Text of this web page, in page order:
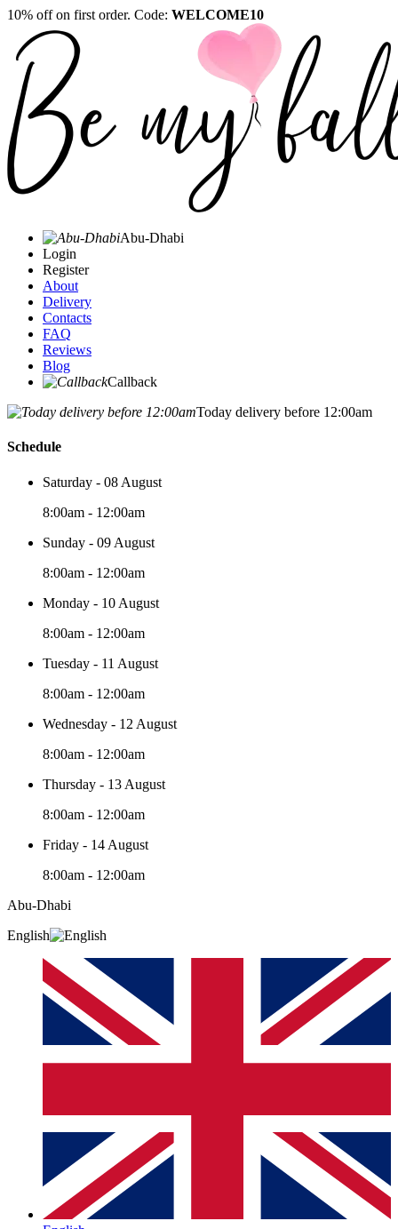
10% off on first order. Code: WELCOME10
Abu-Dhabi
Login
Register
About
Delivery
Contacts
FAQ
Reviews
Blog
Callback
Today delivery before 12:00am
Schedule
Saturday - 08 August
8:00am - 12:00am
Sunday - 09 August
8:00am - 12:00am
Monday - 10 August
8:00am - 12:00am
Tuesday - 11 August
8:00am - 12:00am
Wednesday - 12 August
8:00am - 12:00am
Thursday - 13 August
8:00am - 12:00am
Friday - 14 August
8:00am - 12:00am
Abu-Dhabi
English